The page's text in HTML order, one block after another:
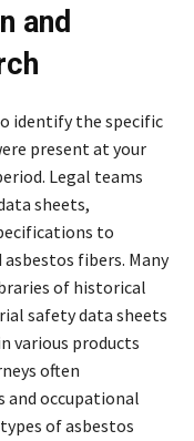
and
identify the specific
present at your
Legal teams
sheets,
to
fibers. Many
of historical
safety data sheets
various products
often
occupational
of asbestos